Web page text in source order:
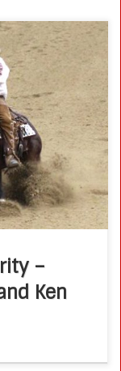
Futurity Win
When Ken
bridle horse,
–
Ken